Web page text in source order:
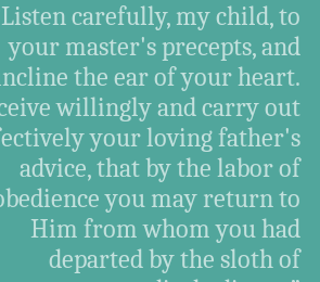
carefully, my child, to
your master's precepts, and
the ear of your heart.
willingly and carry out
your loving father's
advice, that by the labor of
you may return to
Him from whom you had
departed by the sloth of